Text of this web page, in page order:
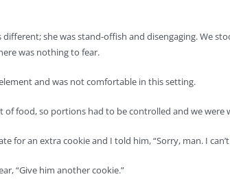
she was stand-offish and disengaging. We
was nothing to fear.
and was not comfortable in this setting.
of food, so portions had to be controlled and we were
for an extra cookie and I told him, “Sorry, man. I
“Give him another cookie.”